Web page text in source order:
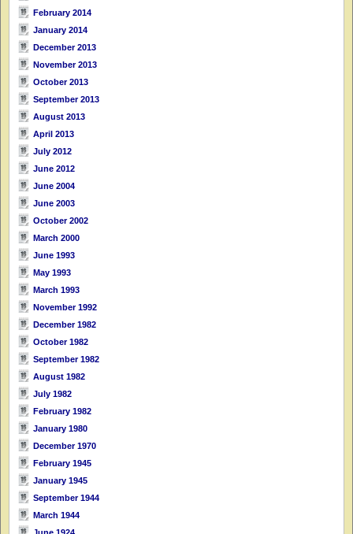
February 2014
January 2014
December 2013
November 2013
October 2013
September 2013
August 2013
April 2013
July 2012
June 2012
June 2004
June 2003
October 2002
March 2000
June 1993
May 1993
March 1993
November 1992
December 1982
October 1982
September 1982
August 1982
July 1982
February 1982
January 1980
December 1970
February 1945
January 1945
September 1944
March 1944